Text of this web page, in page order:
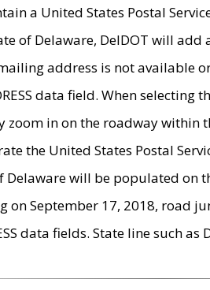
a United States Postal
of Delaware, DelDOT will add
address is not available
data field. When
in on the roadway within
the United States Postal
Delaware will be populated
September 17, 2018, road
data fields. State line such